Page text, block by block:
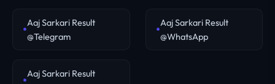
Aaj Sarkari Result
@Telegram
Aaj Sarkari Result
@WhatsApp
Aaj Sarkari Result